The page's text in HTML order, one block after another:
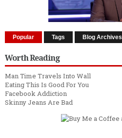
Popular Tags Blog Archives
Worth Reading
Man Time Travels Into Wall
Eating This Is Good For You
Facebook Addiction
Skinny Jeans Are Bad